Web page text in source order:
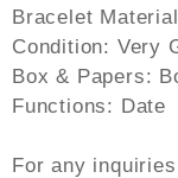
Bracelet
Condition: Very
Box & Papers:
Functions: Date
For any